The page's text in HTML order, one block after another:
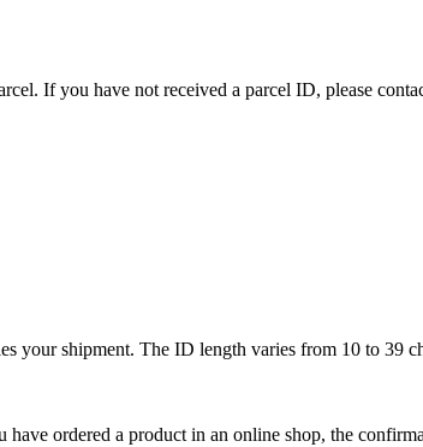
If you have not received a parcel ID, please
your shipment. The ID length varies from 10 to 39
ordered a product in an online shop, the